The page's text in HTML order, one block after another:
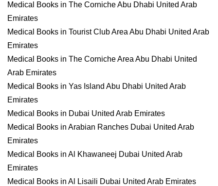
Medical Books in The Corniche Abu Dhabi United Arab
Emirates
Medical Books in Tourist Club Area Abu Dhabi United Arab
Emirates
Medical Books in The Corniche Area Abu Dhabi United
Arab Emirates
Medical Books in Yas Island Abu Dhabi United Arab
Emirates
Medical Books in Dubai United Arab Emirates
Medical Books in Arabian Ranches Dubai United Arab
Emirates
Medical Books in Al Khawaneej Dubai United Arab
Emirates
Medical Books in Al Lisaili Dubai United Arab Emirates